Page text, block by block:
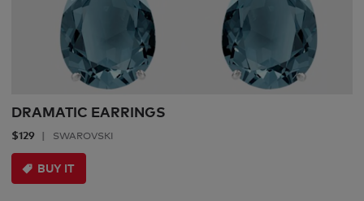
DRAMATIC EARRINGS
$129 SWAROVSKI
BUY IT